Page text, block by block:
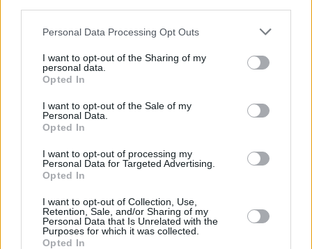
Personal Data Processing Opt Outs
I want to opt-out of the Sharing of my
personal data.
Opted In
I want to opt-out of the Sale of my
Personal Data.
Opted In
I want to opt-out of processing my
Personal Data for Targeted Advertising.
Opted In
I want to opt-out of Collection, Use,
Retention, Sale, and/or Sharing of my
Personal Data that Is Unrelated with the
Purposes for which it was collected.
Opted In